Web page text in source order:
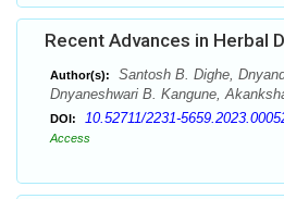
Recent Advances in Herbal
Author(s):
Santosh B. Dighe,
Dnyaneshwari B. Kangune,
DOI: 10.52711/2231-
Access